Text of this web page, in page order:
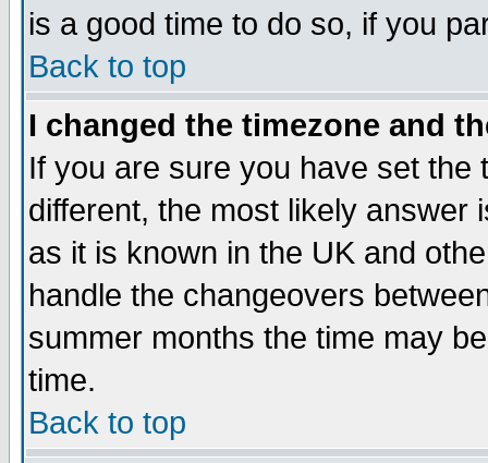
is a good time to do so, if you
Back to top
I changed the timezone and
If you are sure you have set
different, the most likely answer
as it is known in the UK and
handle the changeovers
summer months the time may
time.
Back to top